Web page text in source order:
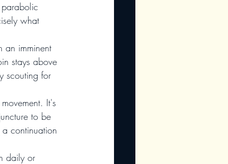
what
an imminent
stays above
scouting for
It's
to be
continuation
daily or